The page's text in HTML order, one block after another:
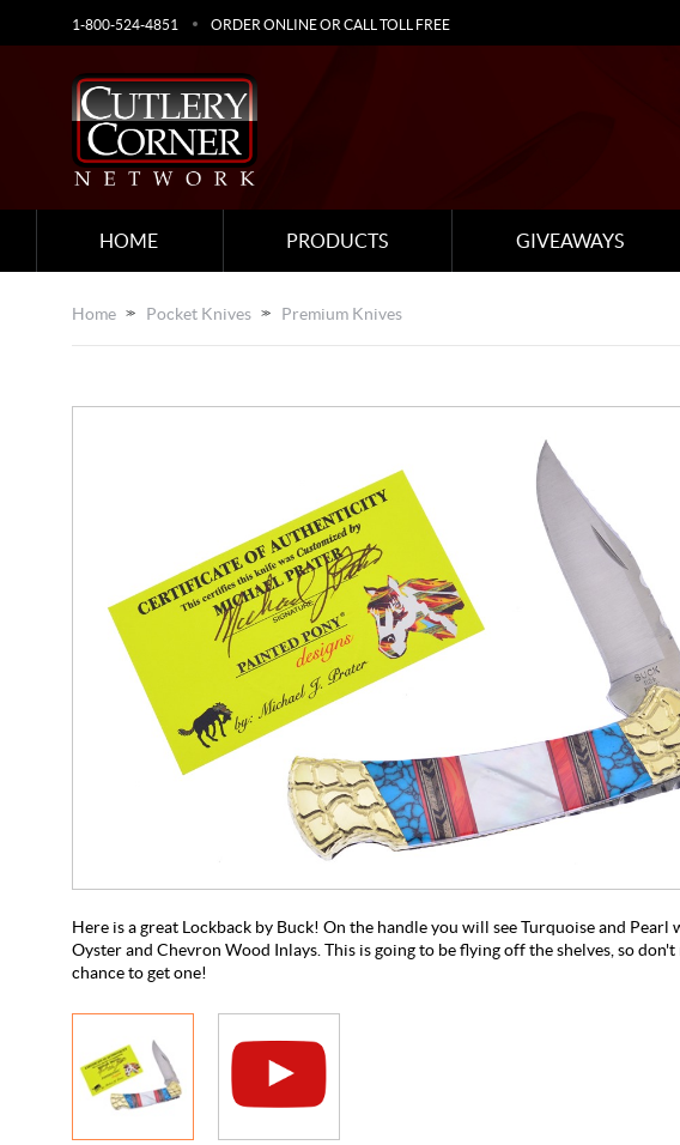
1-800-524-4851 ORDER ONLINE OR CALL TOLL FREE
HOME PRODUCTS GIVEAWAYS
Home Pocket Knives Premium Knives
Here is a great Lockback by Buck! On the handle you will see Turquoise and Pearl
Oyster and Chevron Wood Inlays. This is going to be flying off the shelves, so don't
chance to get one!